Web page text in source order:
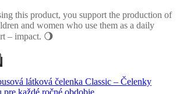
this product, you support the production of
and women who use them as a daily
– impact. 🌖